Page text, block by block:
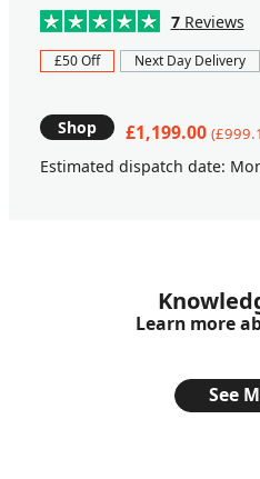
7Reviews
£50 Off Next Day Delivery
Shop £1,199.00
Estimated dispatch date:
Learn more
See